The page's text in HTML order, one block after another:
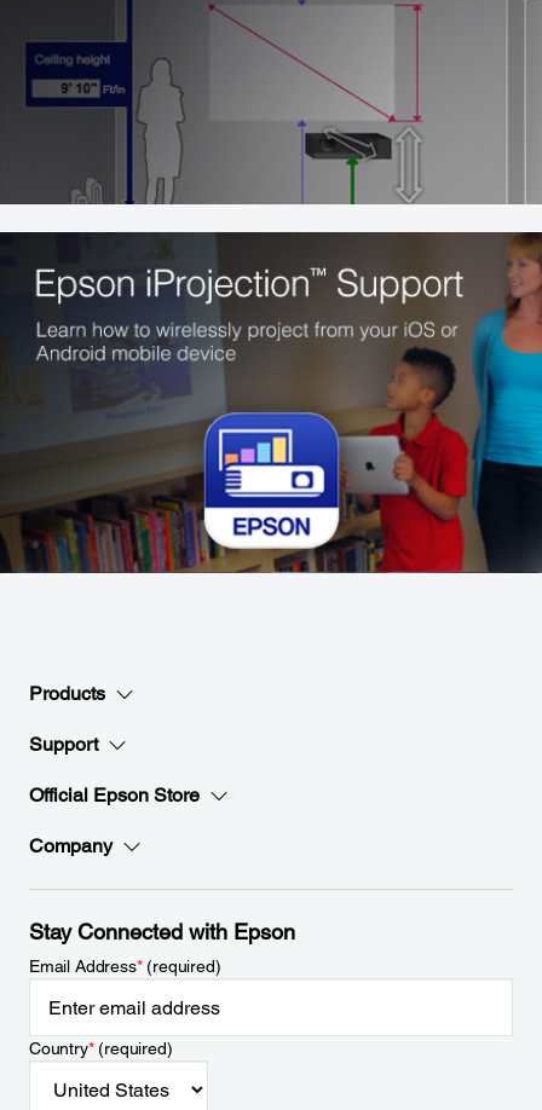
Products
Support
Official Epson Store
Company
Stay Connected with Epson
Email Address*(required)
Country*(required)